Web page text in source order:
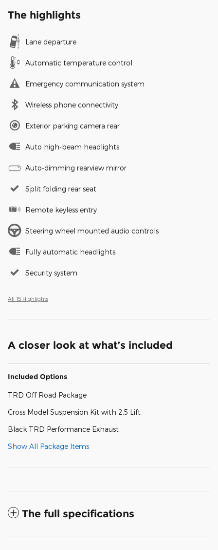
The highlights
Lane departure
Automatic temperature control
Emergency communication system
Wireless phone connectivity
Exterior parking camera rear
Auto high-beam headlights
Auto-dimming rearview mirror
Split folding rear seat
Remote keyless entry
Steering wheel mounted audio controls
Fully automatic headlights
Security system
All 15 Highlights
A closer look at what’s included
Included Options
TRD Off Road Package
Cross Model Suspension Kit with 2.5 Lift
Black TRD Performance Exhaust
Show All Package Items
The full specifications